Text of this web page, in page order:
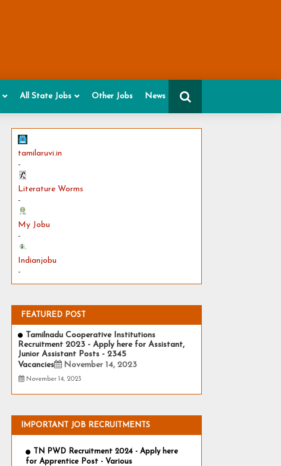
All State Jobs Other Jobs News
tamilaruvi.in
-
Literature Worms
-
My Jobu
-
Indianjobu
-
FEATURED POST
Tamilnadu Cooperative Institutions
Recruitment 2023 - Apply here for Assistant,
Junior Assistant Posts - 2345
Vacancies
November 14, 2023
November 14, 2023
IMPORTANT JOB RECRUITMENTS
TN PWD Recruitment 2024 - Apply here
for Apprentice Post - Various